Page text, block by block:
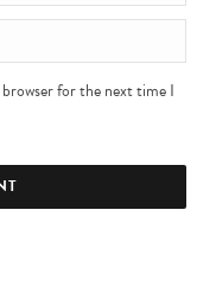
for the next time I